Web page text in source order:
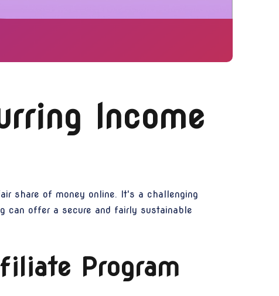
Income
share of money online. It's a challenging
can offer a secure and fairly sustainable
Program